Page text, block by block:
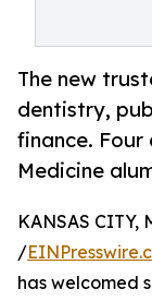
The new
dentistry,
finance. Four
Medicine
KANSAS CITY,
/
has welcomed